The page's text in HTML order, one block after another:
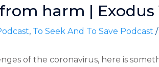
harm | Exodus
, To Seek And To Save Podcast
of the coronavirus, here is